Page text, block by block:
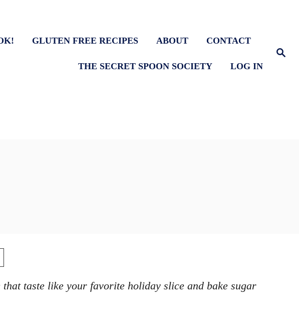
S
GLUTEN FREE RECIPES ABOUT CONTACT
THE SECRET SPOON SOCIETY LOG IN
taste like your favorite holiday slice and bake sugar